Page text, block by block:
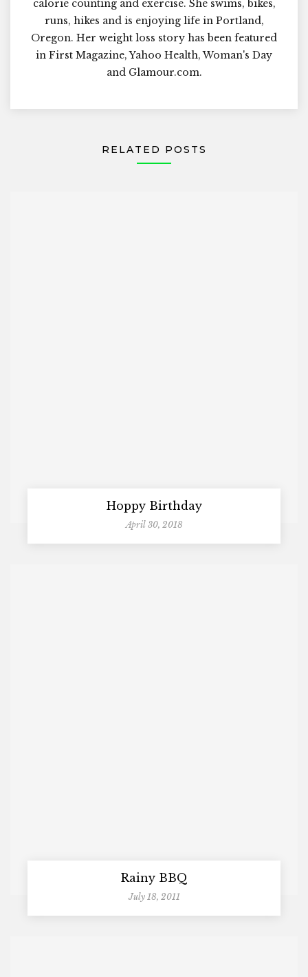
calorie counting and exercise. She swims, bikes,
runs, hikes and is enjoying life in Portland,
Oregon. Her weight loss story has been featured
in First Magazine, Yahoo Health, Woman's Day
and Glamour.com.
RELATED POSTS
Hoppy Birthday
April 30, 2018
Rainy BBQ
July 18, 2011